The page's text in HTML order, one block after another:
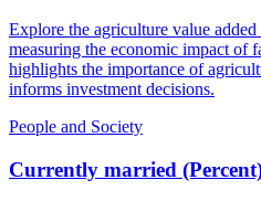
Explore the agriculture value
measuring the economic impact of
highlights the importance of
informs investment decisions.
People and Society
Currently married